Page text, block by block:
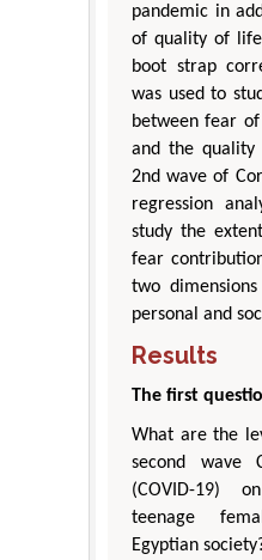
pandemic in
of quality of
boot strap
was used to
between fear
and the
2nd wave of
regression
study the
fear
two
personal and
Results
The first
What are the
second wave
(COVID-19)
teenage
Egyptian